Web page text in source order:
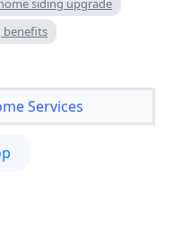
siding upgrade
benefits
Services